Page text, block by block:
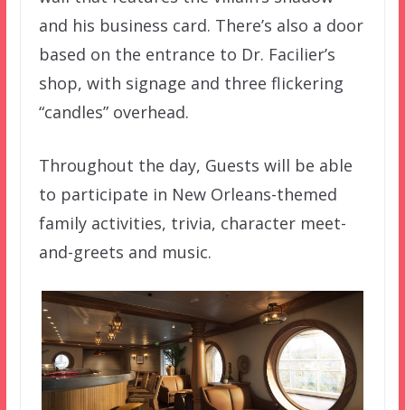
and his business card. There’s also a door
based on the entrance to Dr. Facilier’s
shop, with signage and three flickering
“candles” overhead.
Throughout the day, Guests will be able
to participate in New Orleans-themed
family activities, trivia, character meet-
and-greets and music.